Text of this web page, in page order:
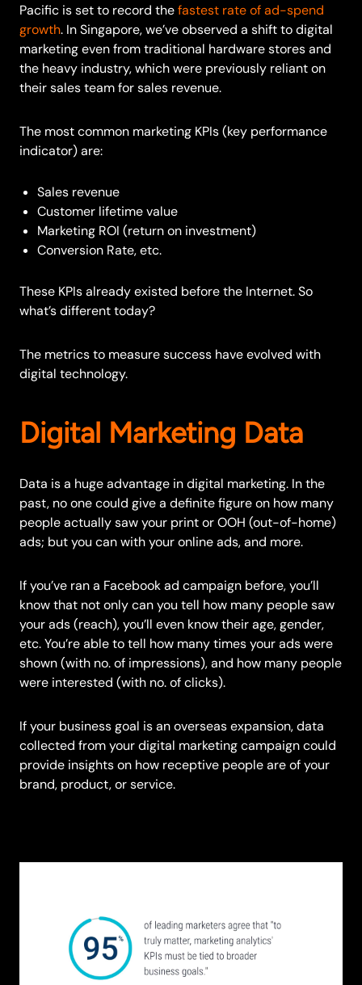
Pacific is set to record thefastest rate of ad-spend
growth. In Singapore, we’ve observed a shift to digital
marketing even from traditional hardware stores and
the heavy industry, which were previously reliant on
their sales team for sales revenue.
The most common marketing KPIs (key performance
indicator) are:
Sales revenue
Customer lifetime value
Marketing ROI (return on investment)
Conversion Rate, etc.
These KPIs already existed before the Internet. So
what’s different today?
The metrics to measure success have evolved with
digital technology.
Digital Marketing Data
Data is a huge advantage in digital marketing. In the
past, no one could give a definite figure on how many
people actually saw your print or OOH (out-of-home)
ads; but you can with your online ads, and more.
If you’ve ran a Facebook ad campaign before, you’ll
know that not only can you tell how many people saw
your ads (reach), you’ll even know their age, gender,
etc. You’re able to tell how many times your ads were
shown (with no. of impressions), and how many people
were interested (with no. of clicks).
If your business goal is an overseas expansion, data
collected from your digital marketing campaign could
provide insights on how receptive people are of your
brand, product, or service.